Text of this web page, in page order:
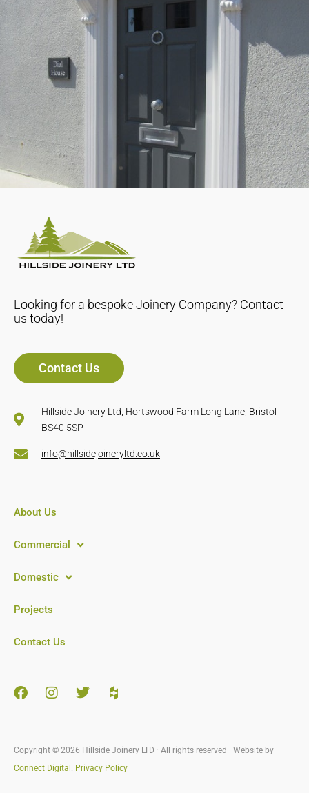
Looking for a bespoke Joinery Company? Contact
us today!
Contact Us
Hillside Joinery Ltd, Hortswood Farm Long Lane, Bristol
BS40 5SP
info@hillsidejoineryltd.co.uk
About Us
Commercial
Domestic
Projects
Contact Us
Copyright © 2026 Hillside Joinery LTD · All rights reserved · Website by
Connect Digital . Privacy Policy